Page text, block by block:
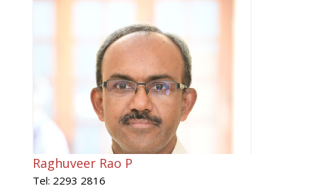
Raghuveer Rao P
Tel: 2293 2816